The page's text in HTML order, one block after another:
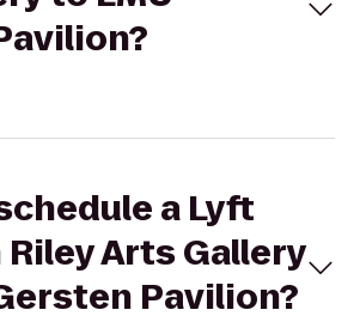
a Lyft
Arts Gallery
Pavilion?